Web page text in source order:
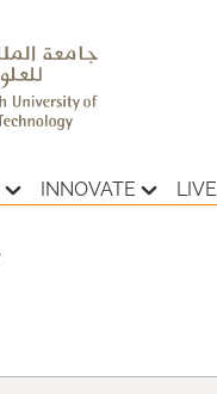
INNOVATE LIVE